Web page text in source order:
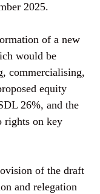
2025.
of a new
would be
commercialising,
equity
26%, and the
rights on key
of the draft
and relegation